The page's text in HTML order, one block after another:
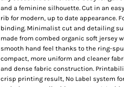
and a feminine silhouette. Cut in an
rib for modern, up to date appearance.
binding. Minimalist cut and detailing
made from combed organic soft jersey
smooth hand feel thanks to the ring-
compact, more uniform and cleaner
and dense fabric construction.
crisp printing result, No Label system